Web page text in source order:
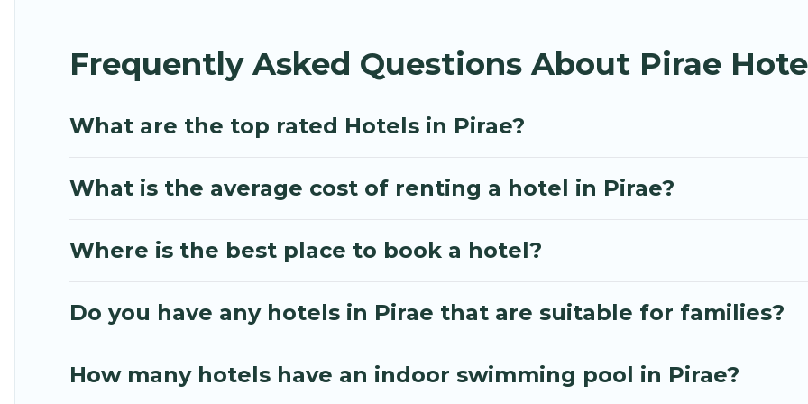
Frequently Asked Questions About Pirae
What are the top rated Hotels in Pirae?
What is the average cost of renting a hotel in Pirae?
Where is the best place to book a hotel?
Do you have any hotels in Pirae that are suitable for families?
How many hotels have an indoor swimming pool in Pirae?